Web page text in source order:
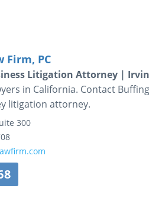
Firm, PC
Litigation Attorney |
in California. Contact
litigation attorney.
300